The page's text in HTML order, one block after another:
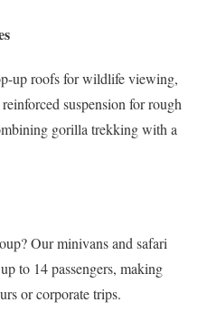
up roofs for wildlife viewing,
suspension for rough
gorilla trekking with a
Our minivans and safari
to 14 passengers, making
or corporate trips.